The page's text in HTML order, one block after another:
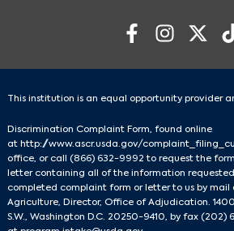
This institution is an equal opportunity provider
Discrimination Complaint Form, found online
at http://www.ascr.usda.gov/
office, or call (866) 632-9992 to request the
letter containing all of the information
completed complaint form or letter to us by mail
Agriculture, Director, Office of Adjudication.
S.W., Washington D.C. 20250-9410, by fax (202)